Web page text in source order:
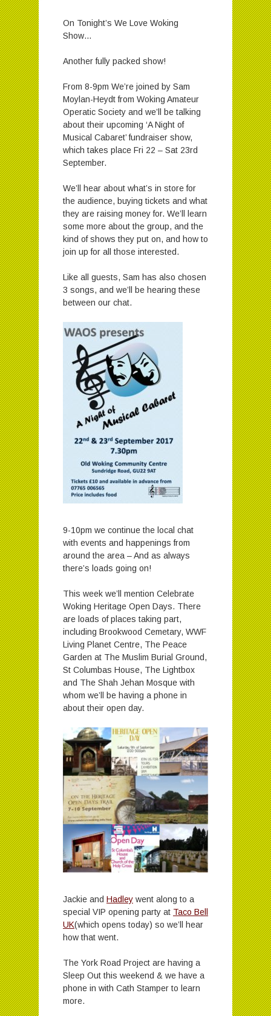
On Tonight’s We Love Woking
Show…
Another fully packed show!
From 8-9pm We’re joined by Sam
Moylan-Heydt from Woking Amateur
Operatic Society and we’ll be talking
about their upcoming ‘A Night of
Musical Cabaret’ fundraiser show,
which takes place Fri 22 – Sat 23rd
September.
We’ll hear about what’s in store for
the audience, buying tickets and what
they are raising money for. We’ll learn
some more about the group, and the
kind of shows they put on, and how to
join up for all those interested.
Like all guests, Sam has also chosen
3 songs, and we’ll be hearing these
between our chat.
9-10pm we continue the local chat
with events and happenings from
around the area – And as always
there’s loads going on!
This week we’ll mention Celebrate
Woking Heritage Open Days. There
are loads of places taking part,
including Brookwood Cemetary, WWF
Living Planet Centre, The Peace
Garden at The Muslim Burial Ground,
St Columbas House, The Lightbox
and The Shah Jehan Mosque with
whom we’ll be having a phone in
about their open day.
Jackie and Hadley went along to a
special VIP opening party at Taco Bell
UK(which opens today) so we’ll hear
how that went.
The York Road Project are having a
Sleep Out this weekend & we have a
phone in with Cath Stamper to learn
more.